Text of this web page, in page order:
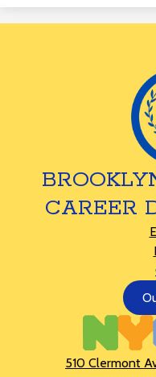
CAREER
Footer
510 Clermont